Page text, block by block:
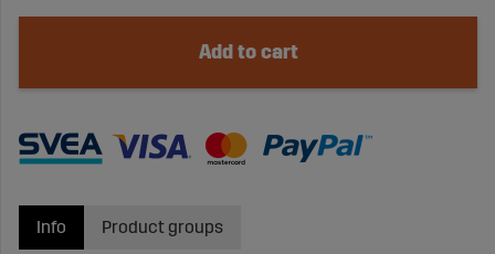
Add to cart
Info Product groups